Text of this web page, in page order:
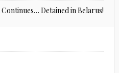
Detained in Belarus!